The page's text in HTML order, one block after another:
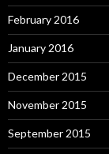
February 2016
January 2016
December 2015
November 2015
September 2015